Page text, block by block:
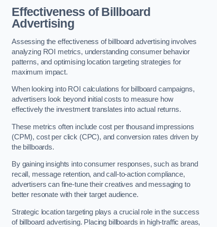
Effectiveness of Billboard
Advertising
Assessing the effectiveness of billboard advertising involves
analyzing ROI metrics, understanding consumer behavior
patterns, and optimising location targeting strategies for
maximum impact.
When looking into ROI calculations for billboard campaigns,
advertisers look beyond initial costs to measure how
effectively the investment translates into actual returns.
These metrics often include cost per thousand impressions
(CPM), cost per click (CPC), and conversion rates driven by
the billboards.
By gaining insights into consumer responses, such as brand
recall, message retention, and call-to-action compliance,
advertisers can fine-tune their creatives and messaging to
better resonate with their target audience.
Strategic location targeting plays a crucial role in the success
of billboard advertising. Placing billboards in high-traffic areas,